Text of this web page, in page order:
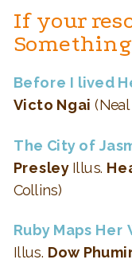
If your
Before I lived
Victo Ngai
The City of
PresleyIllus.
Collins)
Ruby Maps Her
Illus. Dow